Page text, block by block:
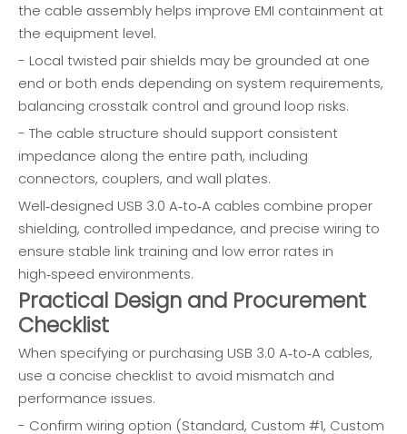
the cable assembly helps improve EMI containment at
the equipment level.
- Local twisted pair shields may be grounded at one
end or both ends depending on system requirements,
balancing crosstalk control and ground loop risks.
- The cable structure should support consistent
impedance along the entire path, including
connectors, couplers, and wall plates.
Well‑designed USB 3.0 A‑to‑A cables combine proper
shielding, controlled impedance, and precise wiring to
ensure stable link training and low error rates in
high‑speed environments.
Practical Design and Procurement
Checklist
When specifying or purchasing USB 3.0 A‑to‑A cables,
use a concise checklist to avoid mismatch and
performance issues.
- Confirm wiring option (Standard, Custom #1, Custom